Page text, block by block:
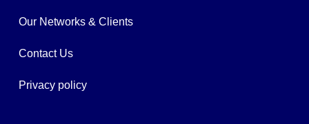
Our Networks & Clients
Contact Us
Privacy policy